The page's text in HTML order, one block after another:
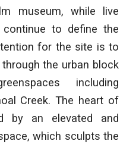
museum, while live
to define the
for the site is to
the urban block
including
Creek. The heart of
by an elevated and
which sculpts the